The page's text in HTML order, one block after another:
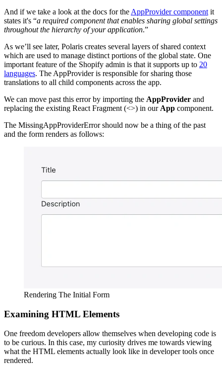
And if we take a look at the docs for the AppProvider component it
states it's “a required component that enables sharing global settings
throughout the hierarchy of your application.”
As we’ll see later, Polaris creates several layers of shared context
which are used to manage distinct portions of the global state. One
important feature of the Shopify admin is that it supports up to 20
languages. The AppProvider is responsible for sharing those
translations to all child components across the app.
We can move past this error by importing the AppProvider and
replacing the existing React Fragment (<>) in our App component.
The MissingAppProviderError should now be a thing of the past
and the form renders as follows:
Rendering The Initial Form
Examining HTML Elements
One freedom developers allow themselves when developing code is
to be curious. In this case, my curiosity drives me towards viewing
what the HTML elements actually look like in developer tools once
rendered.